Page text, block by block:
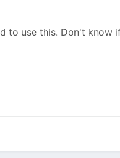
to use this. Don't know